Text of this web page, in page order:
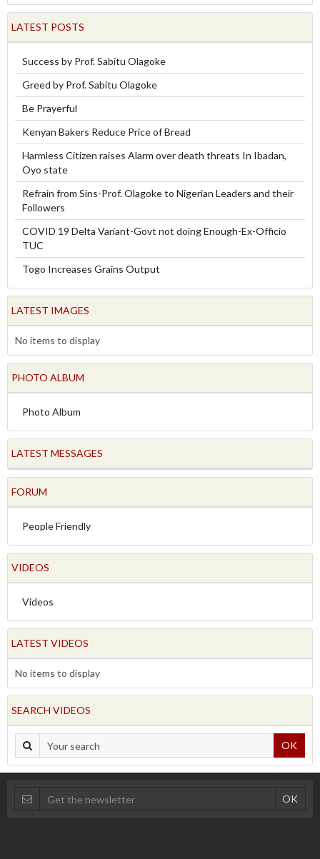
LATEST POSTS
Success by Prof. Sabitu Olagoke
Greed by Prof. Sabitu Olagoke
Be Prayerful
Kenyan Bakers Reduce Price of Bread
Harmless Citizen raises Alarm over death threats In Ibadan,
Oyo state
Refrain from Sins-Prof. Olagoke to Nigerian Leaders and their
Followers
COVID 19 Delta Variant-Govt not doing Enough-Ex-Officio
TUC
Togo Increases Grains Output
LATEST IMAGES
No items to display
PHOTO ALBUM
Photo Album
LATEST MESSAGES
FORUM
People Friendly
VIDEOS
Videos
LATEST VIDEOS
No items to display
SEARCH VIDEOS
OK